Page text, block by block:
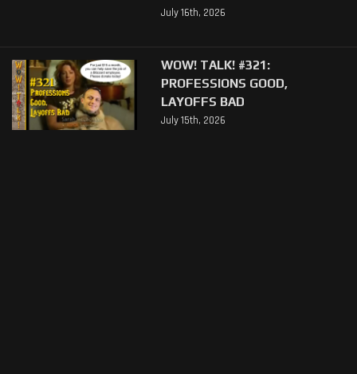
July 16th, 2026
WOW! TALK! #321:
PROFESSIONS GOOD,
LAYOFFS BAD
July 15th, 2026